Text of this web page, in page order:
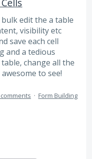
edit the a table
visibility etc
save each cell
and a tedious
change all the
to see!
comments · Form Building